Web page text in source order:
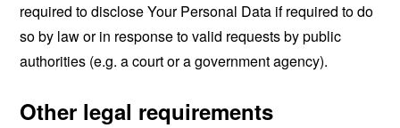
required to disclose Your Personal Data if required to do
so by law or in response to valid requests by public
authorities (e.g. a court or a government agency).
Other legal requirements